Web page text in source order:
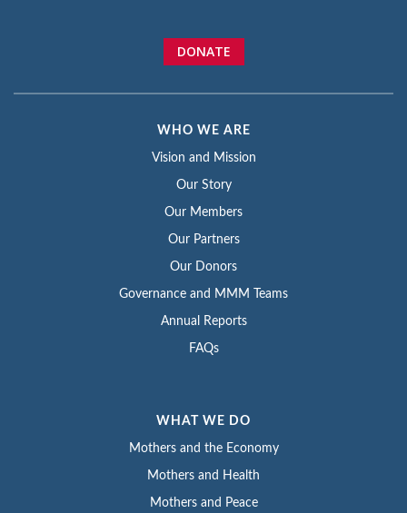
DONATE
WHO WE ARE
Vision and Mission
Our Story
Our Members
Our Partners
Our Donors
Governance and MMM Teams
Annual Reports
FAQs
WHAT WE DO
Mothers and the Economy
Mothers and Health
Mothers and Peace